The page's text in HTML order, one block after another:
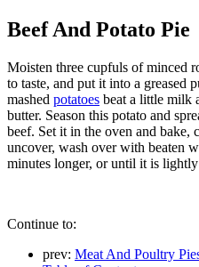
Beef And Potato Pie
Moisten three cupfuls of minced
to taste, and put it into a greased
mashed potatoes beat a little milk
butter. Season this potato and
beef. Set it in the oven and bake,
uncover, wash over with beaten
minutes longer, or until it is
Continue to:
prev: Meat And Poultry